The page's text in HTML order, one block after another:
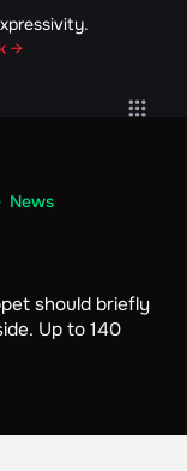
→
News
should briefly
Up to 140